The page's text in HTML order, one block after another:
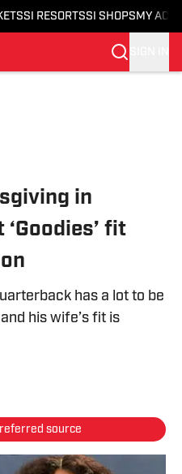
SI RESORTSSI SHOPS MY
in
fit
has a lot to be
his wife’s fit is
source